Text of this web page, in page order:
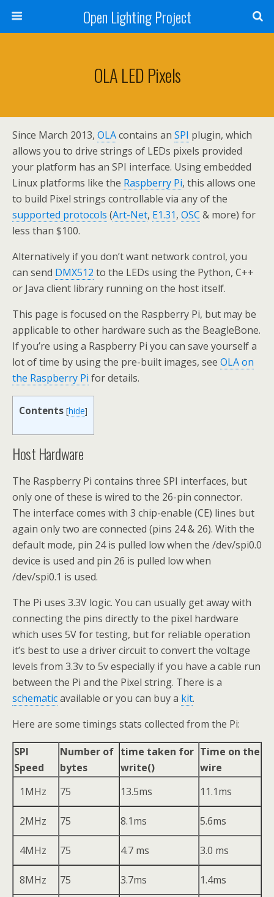
Open Lighting Project
OLA LED Pixels
Since March 2013, OLAcontains an SPI plugin, which
allows you to drive strings of LEDs pixels provided
your platform has an SPI interface. Using embedded
Linux platforms like the Raspberry Pi, this allows one
to build Pixel strings controllable via any of the
supported protocols (Art-Net, E1.31, OSC & more) for
less than $100.
Alternatively if you don’t want network control, you
can send DMX512 to the LEDs using the Python, C++
or Java client library running on the host itself.
This page is focused on the Raspberry Pi, but may be
applicable to other hardware such as the BeagleBone.
If you’re using a Raspberry Pi you can save yourself a
lot of time by using the pre-built images, see OLA on
the Raspberry Pi for details.
Contents [hide]
Host Hardware
The Raspberry Pi contains three SPI interfaces, but
only one of these is wired to the 26-pin connector.
The interface comes with 3 chip-enable (CE) lines but
again only two are connected (pins 24 & 26). With the
default mode, pin 24 is pulled low when the /dev/spi0.0
device is used and pin 26 is pulled low when
/dev/spi0.1 is used.
The Pi uses 3.3V logic. You can usually get away with
connecting the pins directly to the pixel hardware
which uses 5V for testing, but for reliable operation
it’s best to use a driver circuit to convert the voltage
levels from 3.3v to 5v especially if you have a cable run
between the Pi and the Pixel string. There is a
schematicavailable or you can buy a kit.
Here are some timings stats collected from the Pi:
SPI
Speed
Number of
bytes
time taken for
write()
Time on the
wire
1MHz
75 13.5ms 11.1ms
2MHz 75 8.1ms 5.6ms
4MHz 75 4.7 ms 3.0 ms
8MHz 75 3.7ms 1.4ms